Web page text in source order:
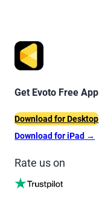
Get Evoto Free App
Download for Desktop
Download for iPad →
Rate us on